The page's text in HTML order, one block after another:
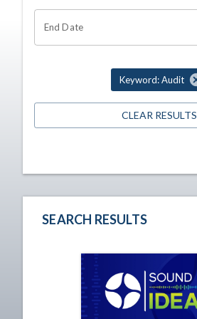
End Date
Keyword: Audit
CLEAR RESULTS
SEARCH RESULTS